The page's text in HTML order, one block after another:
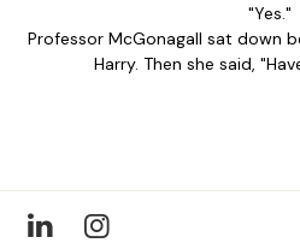
"Yes."
Professor McGonagall sat down
Harry. Then she said,